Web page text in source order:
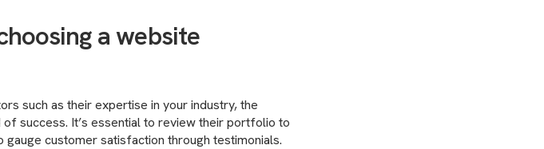
a website
such as their expertise in your industry, the
success. It’s essential to review their portfolio to
customer satisfaction through testimonials.